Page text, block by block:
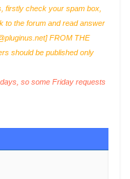
firstly check your spam box,
to the forum and read answer
] FROM THE
should be published only
so some Friday requests